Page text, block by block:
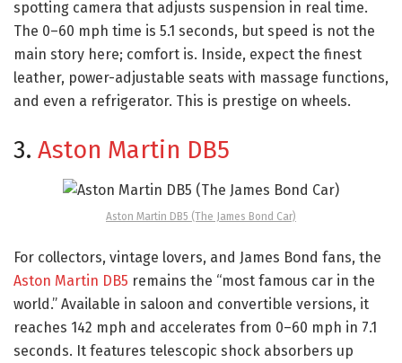
spotting camera that adjusts suspension in real time.
The 0–60 mph time is 5.1 seconds, but speed is not the
main story here; comfort is. Inside, expect the finest
leather, power-adjustable seats with massage functions,
and even a refrigerator. This is prestige on wheels.
3. Aston Martin DB5
Aston Martin DB5 (The James Bond Car)
For collectors, vintage lovers, and James Bond fans, the
Aston Martin DB5 remains the “most famous car in the
world.” Available in saloon and convertible versions, it
reaches 142 mph and accelerates from 0–60 mph in 7.1
seconds. It features telescopic shock absorbers up